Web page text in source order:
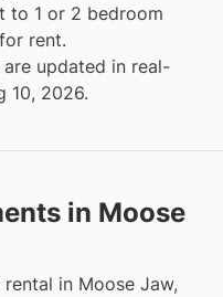
to 1 or 2 bedroom
rent.
updated in real-
10, 2026.
in Moose
in Moose Jaw,